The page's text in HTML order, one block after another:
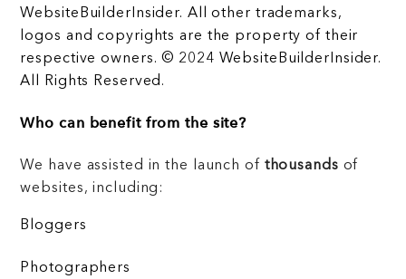
WebsiteBuilderInsider. All other trademarks,
logos and copyrights are the property of their
respective owners. © 2024 WebsiteBuilderInsider.
All Rights Reserved.
Who can benefit from the site?
We have assisted in the launch of thousands of
websites, including:
Bloggers
Photographers